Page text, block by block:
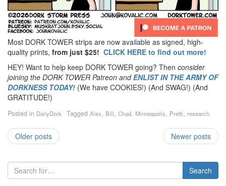
Most DORK TOWER strips are now available as signed, high-
quality prints, from just $25! CLICK HERE to find out more!
HEY! Want to help keep DORK TOWER going? Then consider
joining the DORK TOWER Patreon andENLIST IN THE ARMY OF
DORKNESS TODAY! (We have COOKIES!) (And SWAG!) (And
GRATITUDE!)
Posted in DailyDork Tagged Alex, Bill, Chad, Minneapolis, Pretti, research
Older posts Newer posts